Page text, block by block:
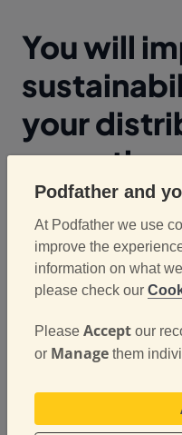
You will
your
operation
The majority of tech
ePOD and route
software can save you
an assumption that
sustainability. We are
working towards Net
a difference in the
Podfather and
At Podfather we use
improve the
information on what
please check our
Please Acceptour
or Managethem